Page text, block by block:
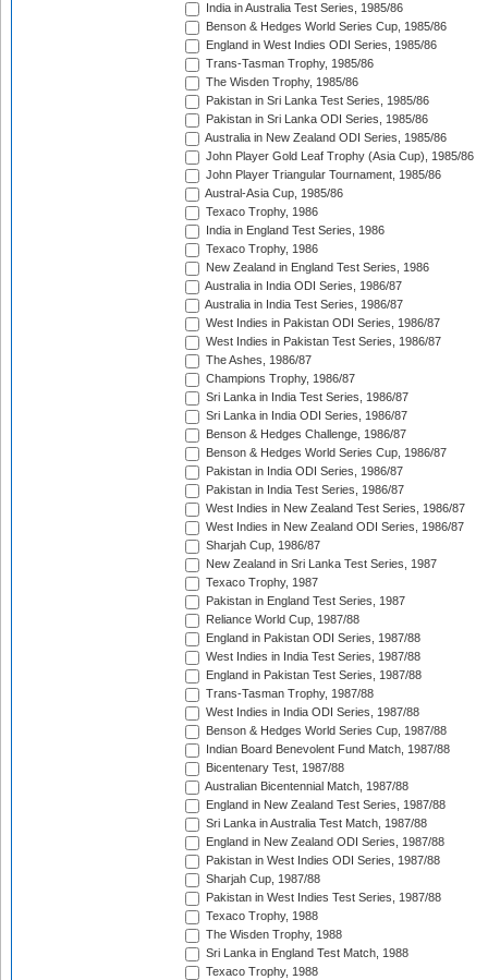
India in Australia Test Series, 1985/86
Benson & Hedges World Series Cup, 1985/86
England in West Indies ODI Series, 1985/86
Trans-Tasman Trophy, 1985/86
The Wisden Trophy, 1985/86
Pakistan in Sri Lanka Test Series, 1985/86
Pakistan in Sri Lanka ODI Series, 1985/86
Australia in New Zealand ODI Series, 1985/86
John Player Gold Leaf Trophy (Asia Cup), 1985/86
John Player Triangular Tournament, 1985/86
Austral-Asia Cup, 1985/86
Texaco Trophy, 1986
India in England Test Series, 1986
Texaco Trophy, 1986
New Zealand in England Test Series, 1986
Australia in India ODI Series, 1986/87
Australia in India Test Series, 1986/87
West Indies in Pakistan ODI Series, 1986/87
West Indies in Pakistan Test Series, 1986/87
The Ashes, 1986/87
Champions Trophy, 1986/87
Sri Lanka in India Test Series, 1986/87
Sri Lanka in India ODI Series, 1986/87
Benson & Hedges Challenge, 1986/87
Benson & Hedges World Series Cup, 1986/87
Pakistan in India ODI Series, 1986/87
Pakistan in India Test Series, 1986/87
West Indies in New Zealand Test Series, 1986/87
West Indies in New Zealand ODI Series, 1986/87
Sharjah Cup, 1986/87
New Zealand in Sri Lanka Test Series, 1987
Texaco Trophy, 1987
Pakistan in England Test Series, 1987
Reliance World Cup, 1987/88
England in Pakistan ODI Series, 1987/88
West Indies in India Test Series, 1987/88
England in Pakistan Test Series, 1987/88
Trans-Tasman Trophy, 1987/88
West Indies in India ODI Series, 1987/88
Benson & Hedges World Series Cup, 1987/88
Indian Board Benevolent Fund Match, 1987/88
Bicentenary Test, 1987/88
Australian Bicentennial Match, 1987/88
England in New Zealand Test Series, 1987/88
Sri Lanka in Australia Test Match, 1987/88
England in New Zealand ODI Series, 1987/88
Pakistan in West Indies ODI Series, 1987/88
Sharjah Cup, 1987/88
Pakistan in West Indies Test Series, 1987/88
Texaco Trophy, 1988
The Wisden Trophy, 1988
Sri Lanka in England Test Match, 1988
Texaco Trophy, 1988